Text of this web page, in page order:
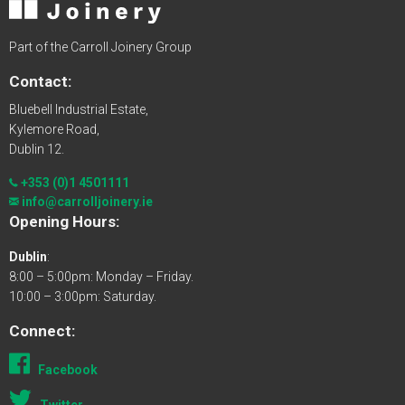
Part of the Carroll Joinery Group
Contact:
Bluebell Industrial Estate,
Kylemore Road,
Dublin 12.
+353 (0)1 4501111
info@carrolljoinery.ie
Opening Hours:
Dublin:
8:00 – 5:00pm: Monday – Friday.
10:00 – 3:00pm: Saturday.
Connect:
Facebook